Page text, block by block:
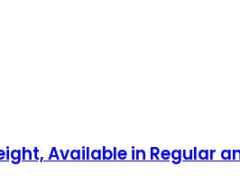
Available in Regular